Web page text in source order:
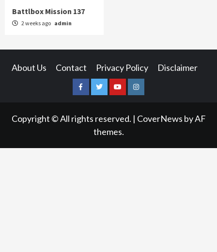
Battlbox Mission 137
2 weeks ago admin
About Us Contact Privacy Policy Disclaimer
FacebookTwitterYouTubeInstagram
Copyright © All rights reserved. | CoverNews by AF
themes.